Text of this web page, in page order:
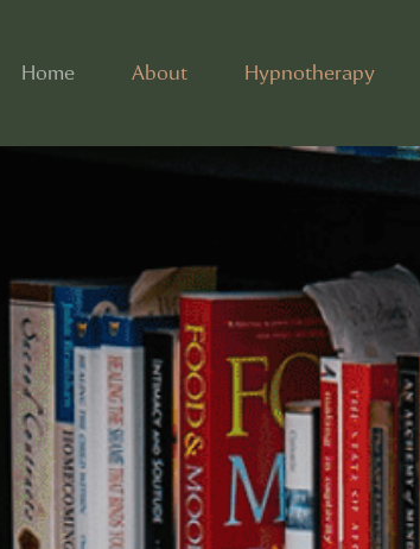
Home About Hypnotherapy